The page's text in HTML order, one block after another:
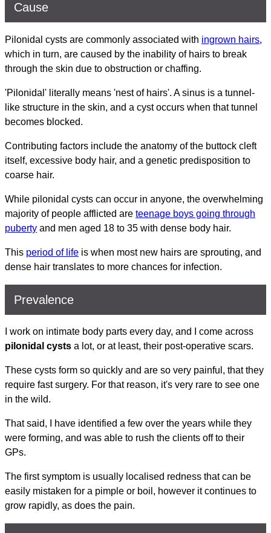
Cause
Pilonidal cysts are commonly associated with ingrown hairs,
which in turn, are caused by the inability of hairs to break
through the skin due to obstruction or chaffing.
'Pilonidal' literally means 'nest of hairs'. A sinus is a tunnel-
like structure in the skin, and a cyst occurs when that tunnel
becomes blocked.
Contributing factors include the anatomy of the buttock cleft
itself, excessive body hair, and a genetic predisposition to
coarse hair.
While pilonidal cysts can occur in anyone, the overwhelming
majority of people afflicted are teenage boys going through
puberty and men aged 18 to 35 with dense body hair.
This period of life is when most new hairs are sprouting, and
dense hair translates to more chances for infection.
Prevalence
I work on intimate body parts every day, and I come across
pilonidal cysts a lot, or at least, their post-operative scars.
These cysts form so quickly and are so very painful, that they
require fast surgery. For that reason, it's very rare to see one
in the wild.
That said, I have identified a few over the years while they
were forming, and was able to rush the clients off to their
GPs.
The first symptom is usually localised redness that can be
easily mistaken for a pimple or boil, however it continues to
grow rapidly, as does the pain.